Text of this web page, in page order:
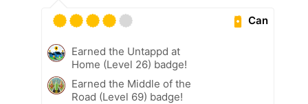
Can
Earned the Untappd at
Home (Level 26) badge!
Earned the Middle of the
Road (Level 69) badge!